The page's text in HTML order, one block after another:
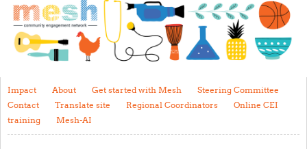
Welcome
Impact
About
Get started with Mesh
Steering Committee
Contact
Impact About Get started with Mesh
Steering Committee
Contact
Translate site Regional Coordinators
Online CEI
training
Mesh-AI